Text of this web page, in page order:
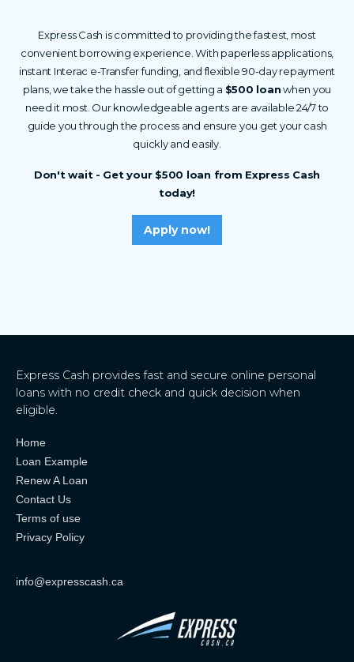
Express Cash is committed to providing the fastest, most
convenient borrowing experience. With paperless applications,
instant Interac e-Transfer funding, and flexible 90-day repayment
plans, we take the hassle out of getting a $500 loanwhen you
need it most. Our knowledgeable agents are available 24/7 to
guide you through the process and ensure you get your cash
quickly and easily.
Don't wait - Get your $500 loan from Express Cash
today!
Apply now!
Express Cash provides fast and secure online personal
loans with no credit check and quick decision when
eligible.
Home
Loan Example
Renew A Loan
Contact Us
Terms of use
Privacy Policy
info@expresscash.ca